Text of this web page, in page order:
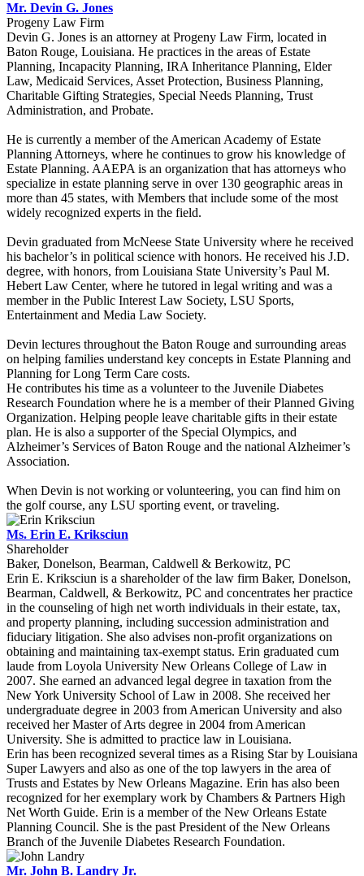
Mr. Devin G. Jones
Progeny Law Firm
Devin G. Jones is an attorney at Progeny Law Firm, located in
Baton Rouge, Louisiana. He practices in the areas of Estate
Planning, Incapacity Planning, IRA Inheritance Planning, Elder
Law, Medicaid Services, Asset Protection, Business Planning,
Charitable Gifting Strategies, Special Needs Planning, Trust
Administration, and Probate.
He is currently a member of the American Academy of Estate
Planning Attorneys, where he continues to grow his knowledge of
Estate Planning. AAEPA is an organization that has attorneys who
specialize in estate planning serve in over 130 geographic areas in
more than 45 states, with Members that include some of the most
widely recognized experts in the field.
Devin graduated from McNeese State University where he received
his bachelor’s in political science with honors. He received his J.D.
degree, with honors, from Louisiana State University’s Paul M.
Hebert Law Center, where he tutored in legal writing and was a
member in the Public Interest Law Society, LSU Sports,
Entertainment and Media Law Society.
Devin lectures throughout the Baton Rouge and surrounding areas
on helping families understand key concepts in Estate Planning and
Planning for Long Term Care costs.
He contributes his time as a volunteer to the Juvenile Diabetes
Research Foundation where he is a member of their Planned Giving
Organization. Helping people leave charitable gifts in their estate
plan. He is also a supporter of the Special Olympics, and
Alzheimer’s Services of Baton Rouge and the national Alzheimer’s
Association.
When Devin is not working or volunteering, you can find him on
the golf course, any LSU sporting event, or traveling.
Ms. Erin E. Kriksciun
Shareholder
Baker, Donelson, Bearman, Caldwell & Berkowitz, PC
Erin E. Kriksciun is a shareholder of the law firm Baker, Donelson,
Bearman, Caldwell, & Berkowitz, PC and concentrates her practice
in the counseling of high net worth individuals in their estate, tax,
and property planning, including succession administration and
fiduciary litigation. She also advises non-profit organizations on
obtaining and maintaining tax-exempt status. Erin graduated cum
laude from Loyola University New Orleans College of Law in
2007. She earned an advanced legal degree in taxation from the
New York University School of Law in 2008. She received her
undergraduate degree in 2003 from American University and also
received her Master of Arts degree in 2004 from American
University. She is admitted to practice law in Louisiana.
Erin has been recognized several times as a Rising Star by Louisiana
Super Lawyers and also as one of the top lawyers in the area of
Trusts and Estates by New Orleans Magazine. Erin has also been
recognized for her exemplary work by Chambers & Partners High
Net Worth Guide. Erin is a member of the New Orleans Estate
Planning Council. She is the past President of the New Orleans
Branch of the Juvenile Diabetes Research Foundation.
Mr. John B. Landry Jr.